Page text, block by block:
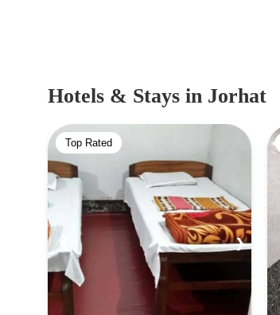
Hotels & Stays in Jorhat
Top Rated
❯